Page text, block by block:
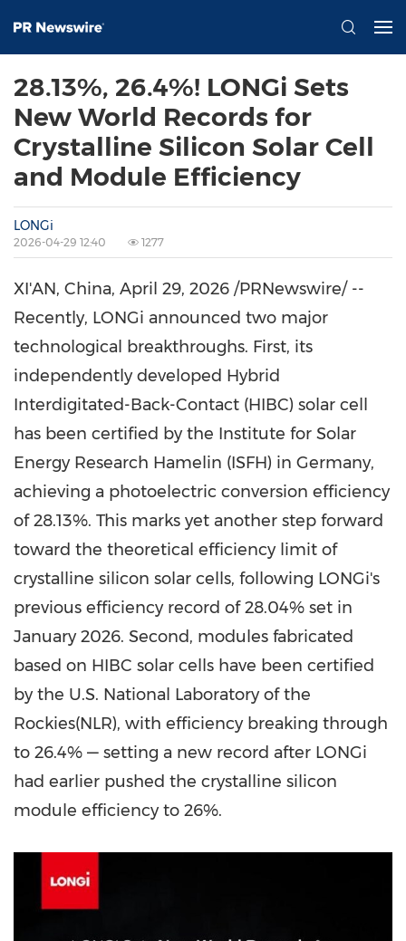
28.13%, 26.4%! LONGi Sets
New World Records for
Crystalline Silicon Solar Cell
and Module Efficiency
LONGi
2026-04-29 12:40 1277
XI'AN, China, April 29, 2026 /PRNewswire/ --
Recently, LONGi announced two major
technological breakthroughs. First, its
independently developed Hybrid
Interdigitated-Back-Contact (HIBC) solar cell
has been certified by the Institute for Solar
Energy Research Hamelin (ISFH) in Germany,
achieving a photoelectric conversion efficiency
of 28.13%. This marks yet another step forward
toward the theoretical efficiency limit of
crystalline silicon solar cells, following LONGi's
previous efficiency record of 28.04% set in
January 2026. Second, modules fabricated
based on HIBC solar cells have been certified
by the U.S. National Laboratory of the
Rockies(NLR), with efficiency breaking through
to 26.4% — setting a new record after LONGi
had earlier pushed the crystalline silicon
module efficiency to 26%.